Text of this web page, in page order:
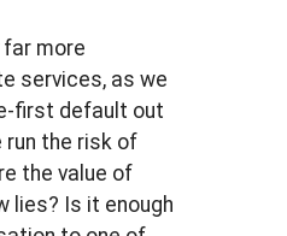
far more
services, as we
first default out
run the risk of
the value of
lies? Is it enough